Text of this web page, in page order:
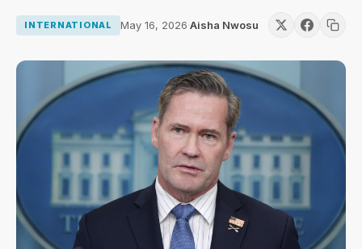
INTERNATIONAL May 16, 2026·Aisha Nwosu